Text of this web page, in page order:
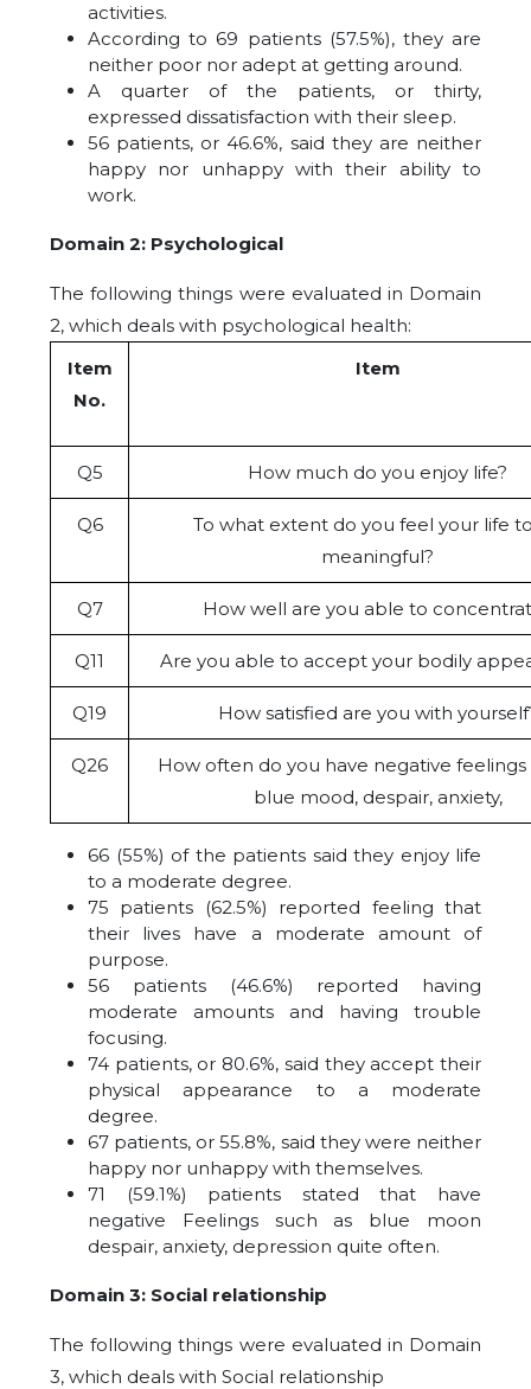
activities.
According to 69 patients (57.5%), they are
neither poor nor adept at getting around.
A quarter of the patients, or thirty,
expressed dissatisfaction with their sleep.
56 patients, or 46.6%, said they are neither
happy nor unhappy with their ability to
work.
Domain 2: Psychological
The following things were evaluated in Domain
2, which deals with psychological health:
Item
No.
Item
Q5 How much do you enjoy life?
Q6
To what extent do you feel your life
meaningful?
Q7 How well are you able to
Q11 Are you able to accept your bodily
Q19 How satisfied are you with
Q26
How often do you have negative feelings
blue mood, despair, anxiety,
66 (55%) of the patients said they enjoy life
to a moderate degree.
75 patients (62.5%) reported feeling that
their lives have a moderate amount of
purpose.
56 patients (46.6%) reported having
moderate amounts and having trouble
focusing.
74 patients, or 80.6%, said they accept their
physical appearance to a moderate
degree.
67 patients, or 55.8%, said they were neither
happy nor unhappy with themselves.
71 (59.1%) patients stated that have
negative Feelings such as blue moon
despair, anxiety, depression quite often.
Domain 3: Social relationship
The following things were evaluated in Domain
3, which deals with Social relationship